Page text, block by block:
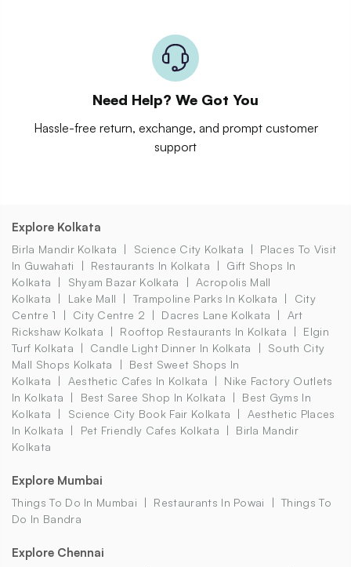
Need Help? We Got You
Hassle-free return, exchange, and prompt customer
support
Explore Kolkata
Birla Mandir Kolkata Science City Kolkata
Places To Visit
In Guwahati
Restaurants In Kolkata
Gift Shops In
Kolkata
Shyam Bazar Kolkata
Acropolis Mall
Kolkata
Lake Mall Trampoline Parks In Kolkata
City
Centre 1
City Centre 2 Dacres Lane Kolkata
Art
Rickshaw Kolkata
Rooftop Restaurants In Kolkata
Elgin
Turf Kolkata
Candle Light Dinner In Kolkata
South City
Mall Shops Kolkata
Best Sweet Shops In
Kolkata
Aesthetic Cafes In Kolkata
Nike Factory Outlets
In Kolkata
Best Saree Shop In Kolkata
Best Gyms In
Kolkata
Science City Book Fair Kolkata
Aesthetic Places
In Kolkata
Pet Friendly Cafes Kolkata
Birla Mandir
Kolkata
Explore Mumbai
Things To Do In Mumbai Restaurants In Powai
Things To
Do In Bandra
Explore Chennai